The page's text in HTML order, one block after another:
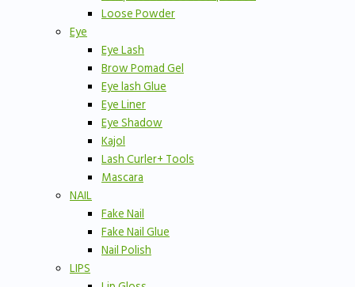
Loose Powder
Eye
Eye Lash
Brow Pomad Gel
Eye lash Glue
Eye Liner
Eye Shadow
Kajol
Lash Curler+ Tools
Mascara
NAIL
Fake Nail
Fake Nail Glue
Nail Polish
LIPS